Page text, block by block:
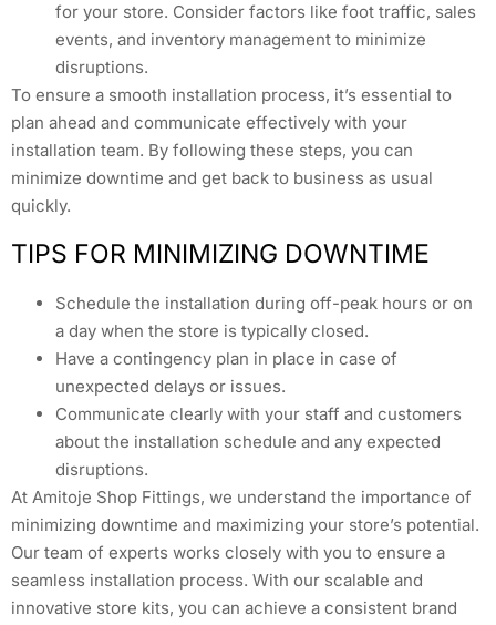
for your store. Consider factors like foot traffic, sales
events, and inventory management to minimize
disruptions.
To ensure a smooth installation process, it’s essential to
plan ahead and communicate effectively with your
installation team. By following these steps, you can
minimize downtime and get back to business as usual
quickly.
TIPS FOR MINIMIZING DOWNTIME
Schedule the installation during off-peak hours or on
a day when the store is typically closed.
Have a contingency plan in place in case of
unexpected delays or issues.
Communicate clearly with your staff and customers
about the installation schedule and any expected
disruptions.
At Amitoje Shop Fittings, we understand the importance of
minimizing downtime and maximizing your store’s potential.
Our team of experts works closely with you to ensure a
seamless installation process. With our scalable and
innovative store kits, you can achieve a consistent brand